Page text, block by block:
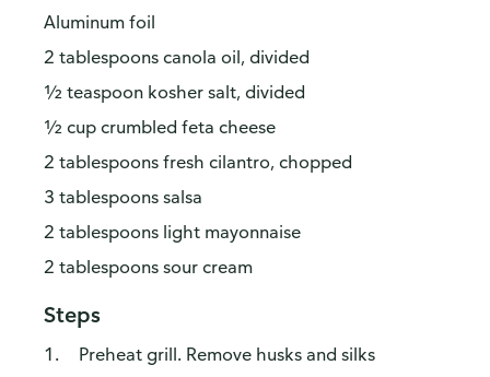
Aluminum foil
2 tablespoons canola oil, divided
½ teaspoon kosher salt, divided
½ cup crumbled feta cheese
2 tablespoons fresh cilantro, chopped
3 tablespoons salsa
2 tablespoons light mayonnaise
2 tablespoons sour cream
Steps
Preheat grill. Remove husks and silks